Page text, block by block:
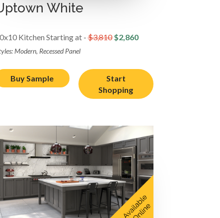
White
Kitchen Starting at -$3,810$2,860
Modern, Recessed Panel
Buy Sample
Start
Shopping